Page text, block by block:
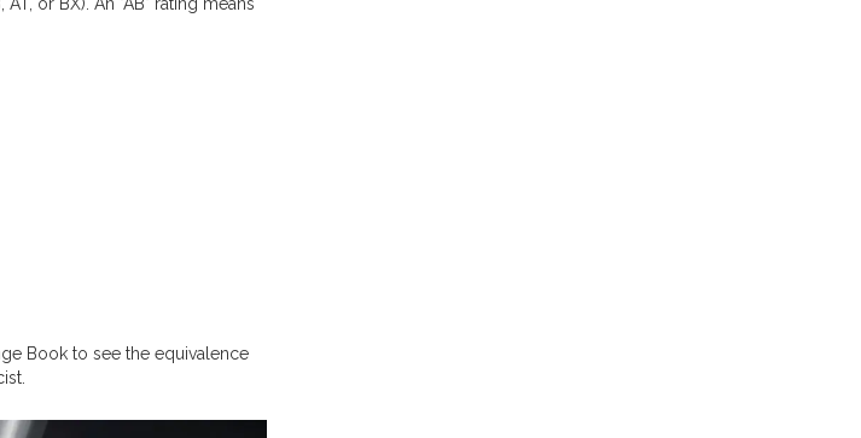
Book to see the equivalence